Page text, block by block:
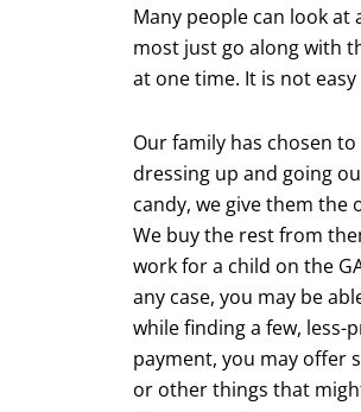
Many people can look
most just go along with
at one time. It is not
Our family has chosen
dressing up and going
candy, we give them the
We buy the rest from
work for a child on the
any case, you may be
while finding a few,
payment, you may offer
or other things that